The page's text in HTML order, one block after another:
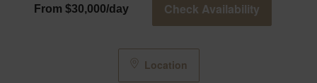
From $30,000/day Check Availability
Location